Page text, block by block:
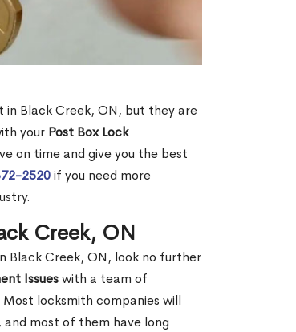
in Black Creek, ON, but they are
your Post Box Lock
on time and give you the best
2520if you need more
Creek, ON
Black Creek, ON, look no further
Issueswith a team of
locksmith companies will
, and most of them have long